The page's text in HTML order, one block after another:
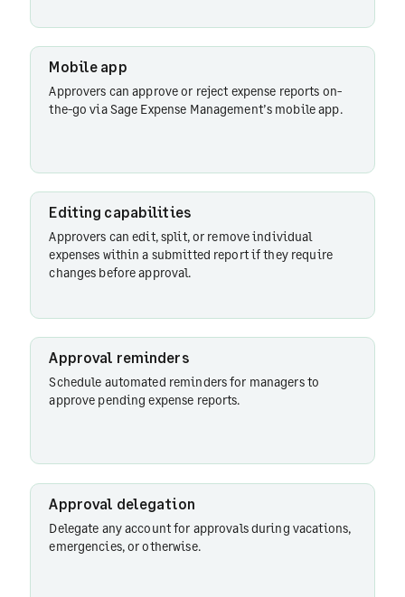
Slack
delegation
HRMS
integrations
Approval
Approver
actions
Mobile app
Approvers can approve or reject expense reports on-
the-go via Sage Expense Management’s mobile app.
Editing capabilities
Approvers can edit, split, or remove individual
expenses within a submitted report if they require
changes before approval.
Approval reminders
Schedule automated reminders for managers to
approve pending expense reports.
Approval delegation
Delegate any account for approvals during vacations,
emergencies, or otherwise.